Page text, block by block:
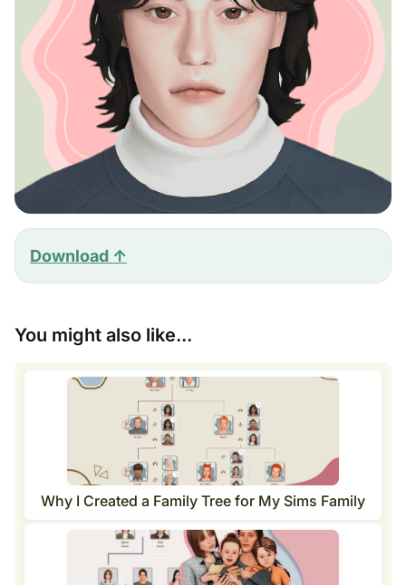
Download ↑
You might also like...
Why I Created a Family Tree for My Sims Family